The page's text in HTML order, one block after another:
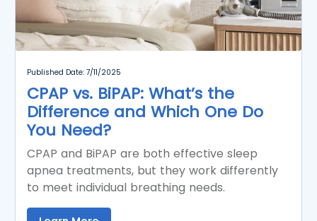
Published Date: 7/11/2025
CPAP vs. BiPAP: What’s the
Difference and Which One Do
You Need?
CPAP and BiPAP are both effective sleep
apnea treatments, but they work differently
to meet individual breathing needs.